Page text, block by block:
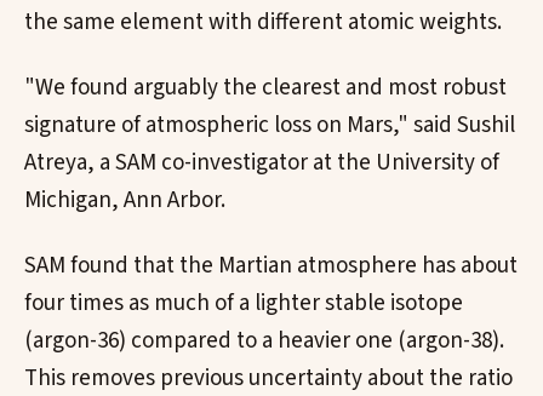
the same element with different atomic weights.
"We found arguably the clearest and most robust
signature of atmospheric loss on Mars," said Sushil
Atreya, a SAM co-investigator at the University of
Michigan, Ann Arbor.
SAM found that the Martian atmosphere has about
four times as much of a lighter stable isotope
(argon-36) compared to a heavier one (argon-38).
This removes previous uncertainty about the ratio